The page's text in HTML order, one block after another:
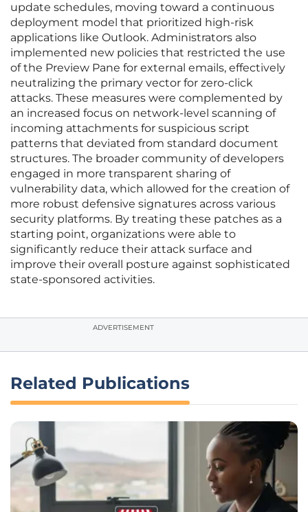
update schedules, moving toward a continuous
deployment model that prioritized high-risk
applications like Outlook. Administrators also
implemented new policies that restricted the use
of the Preview Pane for external emails, effectively
neutralizing the primary vector for zero-click
attacks. These measures were complemented by
an increased focus on network-level scanning of
incoming attachments for suspicious script
patterns that deviated from standard document
structures. The broader community of developers
engaged in more transparent sharing of
vulnerability data, which allowed for the creation of
more robust defensive signatures across various
security platforms. By treating these patches as a
starting point, organizations were able to
significantly reduce their attack surface and
improve their overall posture against sophisticated
state-sponsored activities.
ADVERTISEMENT
Related Publications